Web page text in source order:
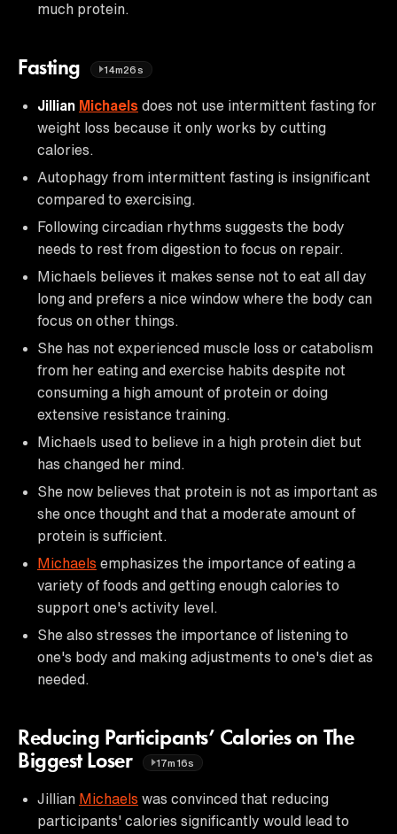
much protein.
Fasting 14m26s
Jillian Michaels does not use intermittent fasting for
weight loss because it only works by cutting
calories.
Autophagy from intermittent fasting is insignificant
compared to exercising.
Following circadian rhythms suggests the body
needs to rest from digestion to focus on repair.
Michaels believes it makes sense not to eat all day
long and prefers a nice window where the body can
focus on other things.
She has not experienced muscle loss or catabolism
from her eating and exercise habits despite not
consuming a high amount of protein or doing
extensive resistance training.
Michaels used to believe in a high protein diet but
has changed her mind.
She now believes that protein is not as important as
she once thought and that a moderate amount of
protein is sufficient.
Michaels emphasizes the importance of eating a
variety of foods and getting enough calories to
support one's activity level.
She also stresses the importance of listening to
one's body and making adjustments to one's diet as
needed.
Reducing Participants’ Calories on The
Biggest Loser
17m16s
Jillian Michaels was convinced that reducing
participants' calories significantly would lead to